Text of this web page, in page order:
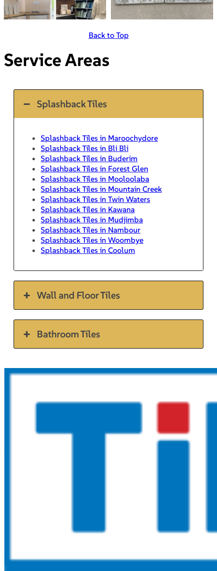
Back to Top
Service Areas
Splashback Tiles
Splashback Tiles in Maroochydore
Splashback Tiles in Bli Bli
Splashback Tiles in Buderim
Splashback Tiles in Forest Glen
Splashback Tiles in Mooloolaba
Splashback Tiles in Mountain Creek
Splashback Tiles in Twin Waters
Splashback Tiles in Kawana
Splashback Tiles in Mudjimba
Splashback Tiles in Nambour
Splashback Tiles in Woombye
Splashback Tiles in Coolum
Wall and Floor Tiles
Bathroom Tiles